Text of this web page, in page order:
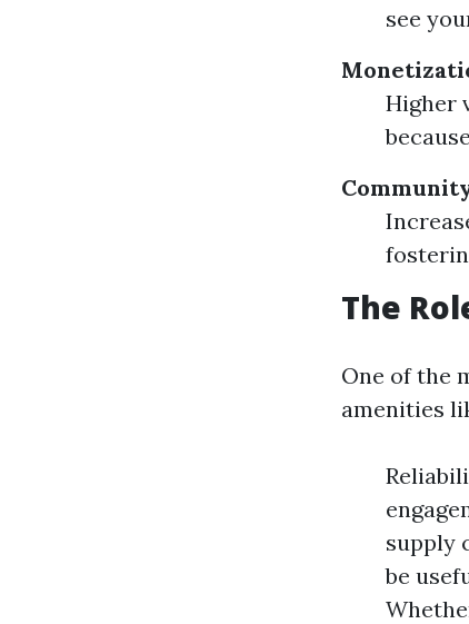
see
Higher
The
One of the
amenities
supply
be